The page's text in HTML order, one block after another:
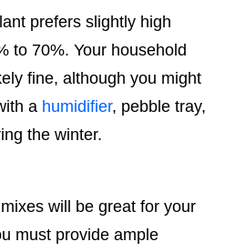
prefers slightly high
to 70%. Your household
fine, although you might
a humidifier, pebble tray,
the winter.
will be great for your
must provide ample